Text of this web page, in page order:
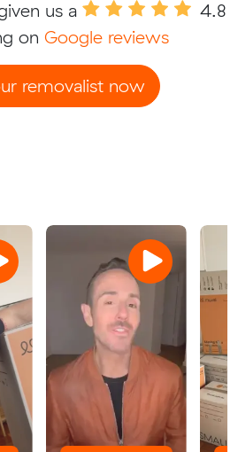
us a
4.8
on Google reviews
removalist now